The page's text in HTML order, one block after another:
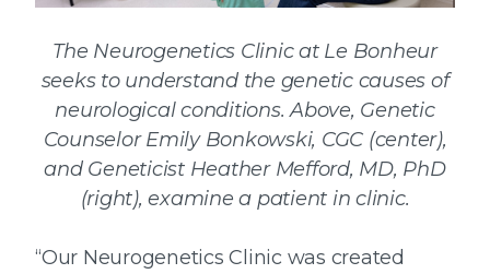
The Neurogenetics Clinic at Le Bonheur
seeks to understand the genetic causes of
neurological conditions. Above, Genetic
Counselor Emily Bonkowski, CGC (center),
and Geneticist Heather Mefford, MD, PhD
(right), examine a patient in clinic.
“Our Neurogenetics Clinic was created